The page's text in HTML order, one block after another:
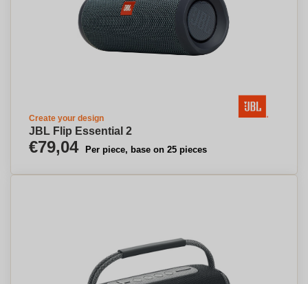
Create your design
JBL Flip Essential 2
€79,04 Per piece, base on 25 pieces